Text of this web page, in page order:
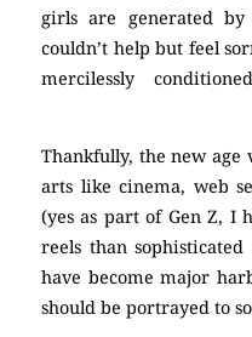
girls are generated
couldn’t help but feel
mercilessly
Thankfully, the new
arts like cinema, web
(yes as part of Gen Z, I
reels than
have become major
should be portrayed to